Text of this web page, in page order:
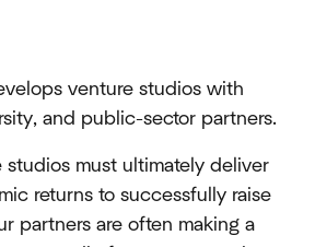
venture studios with
and public-sector partners.
studios must ultimately deliver
returns to successfully raise
partners are often making a